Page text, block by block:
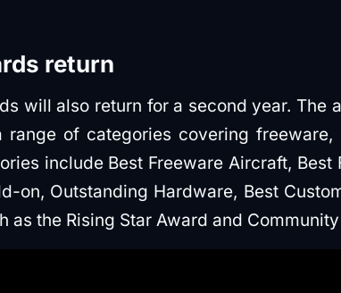
return
will also return for a second year. The
range of categories covering
include Best Freeware Aircraft,
on, Outstanding Hardware, Best
as the Rising Star Award and